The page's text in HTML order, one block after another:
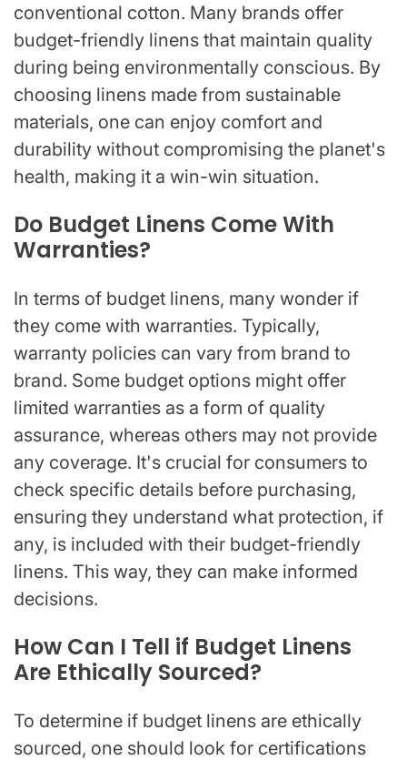
conventional cotton. Many brands offer
budget-friendly linens that maintain quality
during being environmentally conscious. By
choosing linens made from sustainable
materials, one can enjoy comfort and
durability without compromising the planet's
health, making it a win-win situation.
Do Budget Linens Come With
Warranties?
In terms of budget linens, many wonder if
they come with warranties. Typically,
warranty policies can vary from brand to
brand. Some budget options might offer
limited warranties as a form of quality
assurance, whereas others may not provide
any coverage. It's crucial for consumers to
check specific details before purchasing,
ensuring they understand what protection, if
any, is included with their budget-friendly
linens. This way, they can make informed
decisions.
How Can I Tell if Budget Linens
Are Ethically Sourced?
To determine if budget linens are ethically
sourced, one should look for certifications